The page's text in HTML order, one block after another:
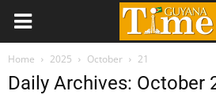
Home 2025 October 21
Daily Archives: October